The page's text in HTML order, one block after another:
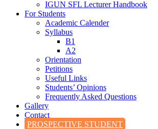
IGUN SFL Lecturer Handbook
For Students
Academic Calender
Syllabus
B1
A2
Orientation
Petitions
Useful Links
Students’ Opinions
Frequently Asked Questions
Gallery
Contact
PROSPECTIVE STUDENT